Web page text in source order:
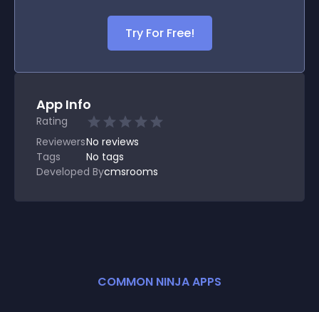
Try For Free!
App Info
Rating
ReviewersNo reviews
Tags
No tags
Developed Bycmsrooms
COMMON NINJA APPS